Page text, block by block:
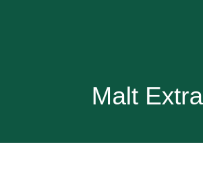
Malt